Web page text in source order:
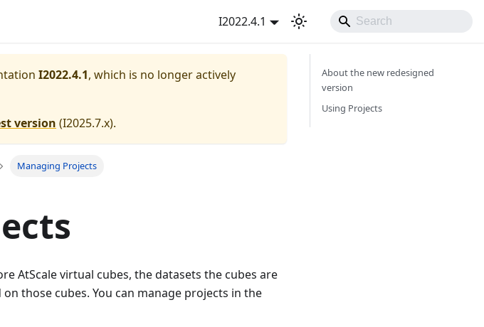
I2022.4.1
I2022.4.1, which is no longer actively
version (I2025.7.x).
Managing Projects
AtScale virtual cubes, the datasets the cubes are
those cubes. You can manage projects in the
About the new redesigned
version
Using Projects